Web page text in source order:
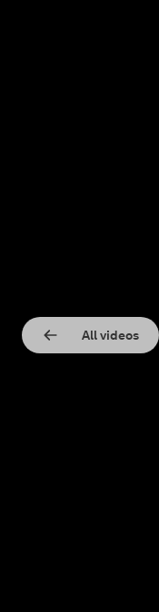
All videos